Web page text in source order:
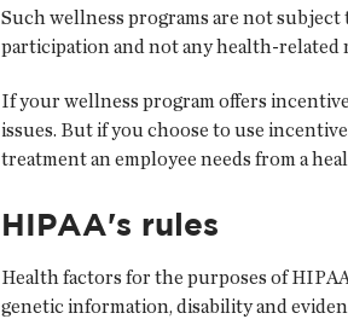
Such wellness programs are not subject
participation and not any health-related
If your wellness program offers
issues. But if you choose to use
treatment an employee needs from a
HIPAA's rules
Health factors for the purposes of
genetic information, disability and